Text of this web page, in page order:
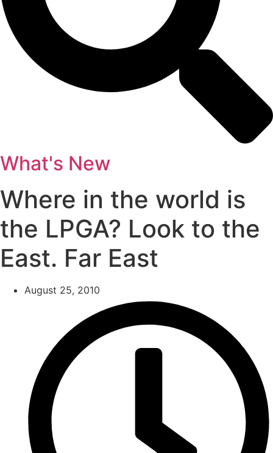
What's New
Where in the world is
the LPGA? Look to the
East. Far East
August 25, 2010